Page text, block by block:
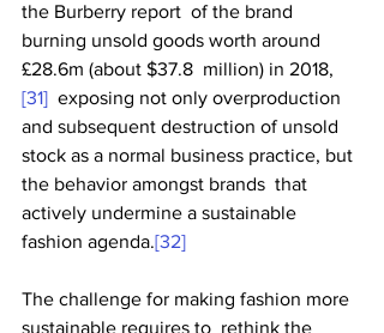
the Burberry report  of the brand
burning unsold goods worth around
£28.6m (about $37.8  million) in 2018,
[31]
  exposing not only overproduction
and subsequent destruction of unsold
stock as a normal business practice, but
the behavior amongst brands  that
actively undermine a sustainable
fashion agenda.[32]
The challenge for making fashion more
sustainable requires to  rethink the